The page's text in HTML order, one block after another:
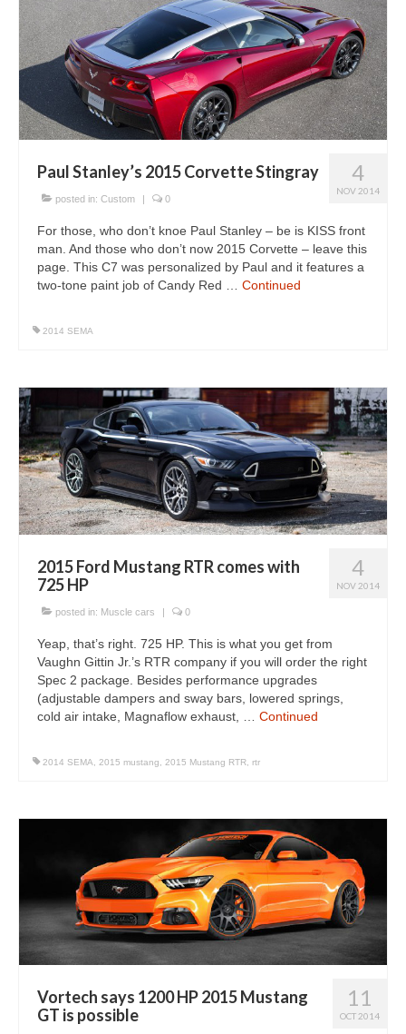
4
NOV 2014
Paul Stanley’s 2015 Corvette Stingray
posted in: Custom 0
For those, who don’t knoe Paul Stanley – be is KISS front
man. And those who don’t now 2015 Corvette – leave this
page. This C7 was personalized by Paul and it features a
two-tone paint job of Candy Red … Continued
2014 SEMA
4
NOV 2014
2015 Ford Mustang RTR comes with
725 HP
posted in: Muscle cars | 0
Yeap, that’s right. 725 HP. This is what you get from
Vaughn Gittin Jr.’s RTR company if you will order the right
Spec 2 package. Besides performance upgrades
(adjustable dampers and sway bars, lowered springs,
cold air intake, Magnaflow exhaust, … Continued
2014 SEMA 2015 mustang 2015 Mustang RTR rtr
11
OCT 2014
Vortech says 1200 HP 2015 Mustang
GT is possible